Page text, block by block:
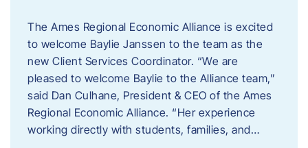
The Ames Regional Economic Alliance is excited
to welcome Baylie Janssen to the team as the
new Client Services Coordinator. “We are
pleased to welcome Baylie to the Alliance team,”
said Dan Culhane, President & CEO of the Ames
Regional Economic Alliance. “Her experience
working directly with students, families, and…